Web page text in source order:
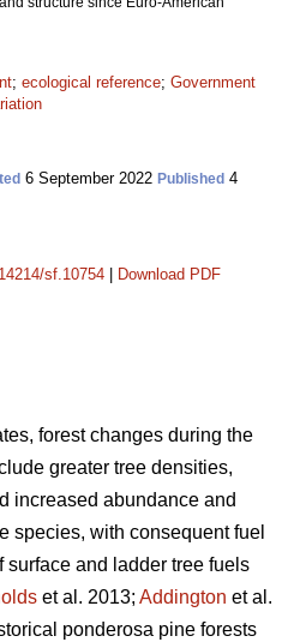
; ecological reference; Government
6 September 2022 Published 4
sf.10754 Download PDF
forest changes during the
greater tree densities,
increased abundance and
species, with consequent fuel
and ladder tree fuels
et al. 2013; Addington et al.
ponderosa pine forests